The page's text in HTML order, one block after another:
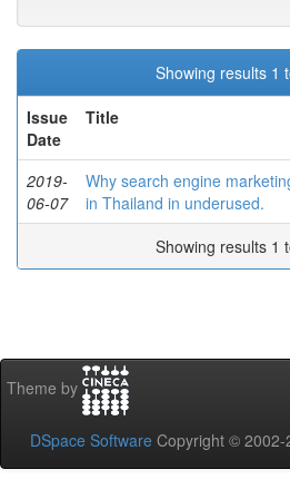
Showing results 1
Issue
Date
Title
2019-
06-07
Why search engine
in Thailand in underused.
Showing results 1
Theme by
DSpace Software Copyright © 2002-